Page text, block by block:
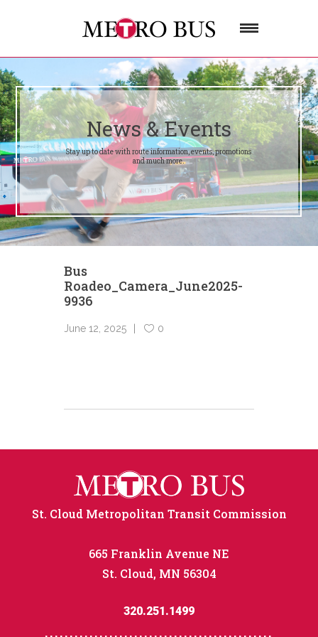
News & Events
Stay up to date with route information, events, promotions
and much more.
Bus
Roadeo_Camera_June2025-
9936
June 12, 2025 0
St. Cloud Metropolitan Transit Commission
665 Franklin Avenue NE
St. Cloud, MN 56304
320.251.1499